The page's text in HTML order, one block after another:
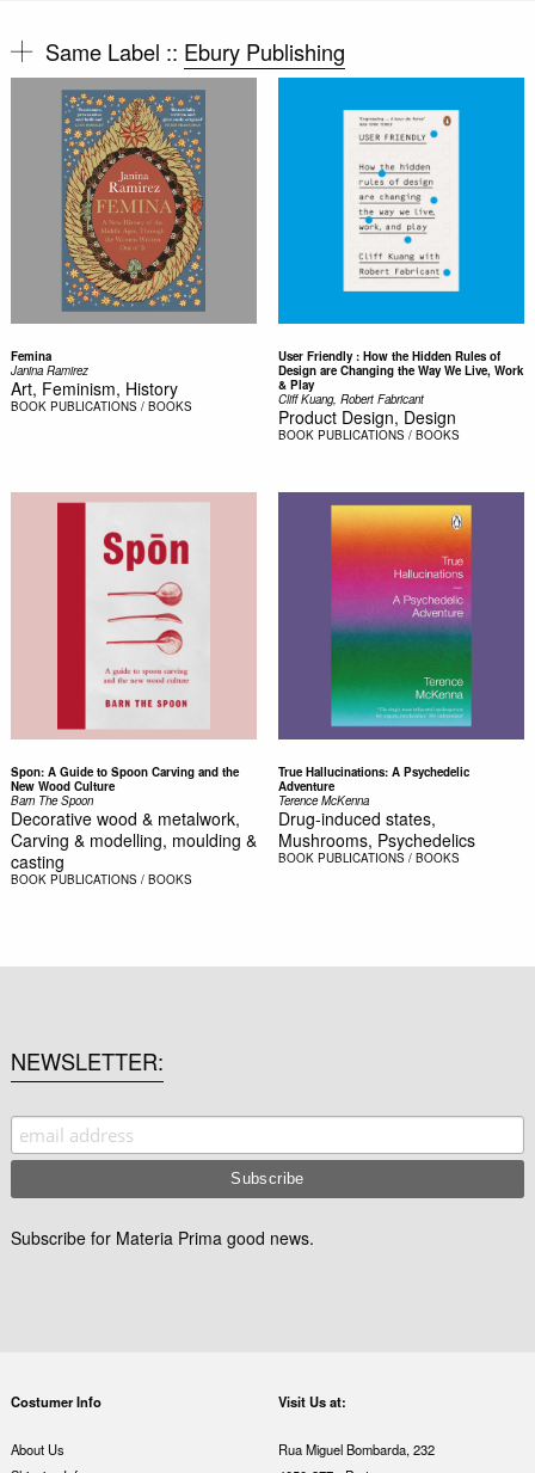
Same Label :: Ebury Publishing
Femina
Janina Ramirez
Art, Feminism, History
BOOK PUBLICATIONS / BOOKS
User Friendly : How the Hidden Rules of
Design are Changing the Way We Live, Work
& Play
Cliff Kuang, Robert Fabricant
Product Design, Design
BOOK PUBLICATIONS / BOOKS
Spon: A Guide to Spoon Carving and the
New Wood Culture
Barn The Spoon
Decorative wood & metalwork,
Carving & modelling, moulding &
casting
BOOK PUBLICATIONS / BOOKS
True Hallucinations: A Psychedelic
Adventure
Terence McKenna
Drug-induced states,
Mushrooms, Psychedelics
BOOK PUBLICATIONS / BOOKS
NEWSLETTER
Subscribe for Materia Prima good news.
Costumer Info
About Us
Visit Us at:
Rua Miguel Bombarda, 232